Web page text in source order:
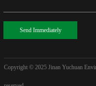
Send Immediately
Copyright © 2025 Jinan Yuchuan